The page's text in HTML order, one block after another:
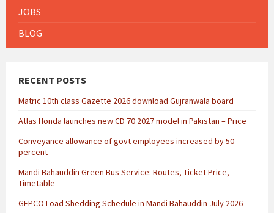
JOBS
BLOG
RECENT POSTS
Matric 10th class Gazette 2026 download Gujranwala board
Atlas Honda launches new CD 70 2027 model in Pakistan – Price
Conveyance allowance of govt employees increased by 50
percent
Mandi Bahauddin Green Bus Service: Routes, Ticket Price,
Timetable
GEPCO Load Shedding Schedule in Mandi Bahauddin July 2026